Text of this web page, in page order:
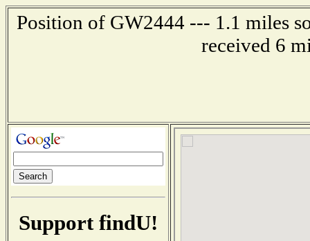
Position of GW2444 --- 1.1 miles
received 6
Support findU!